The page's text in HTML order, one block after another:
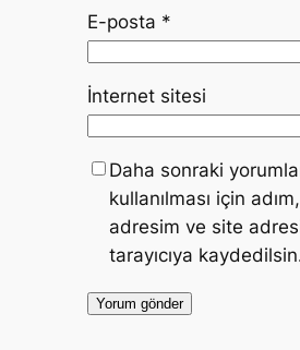
E-posta *
İnternet sitesi
Daha sonraki
kullanılması için
adresim ve site
tarayıcıya